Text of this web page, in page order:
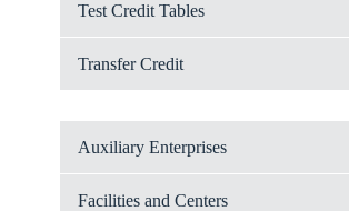
Test Credit Tables
Transfer Credit
Auxiliary Enterprises
Facilities and Centers